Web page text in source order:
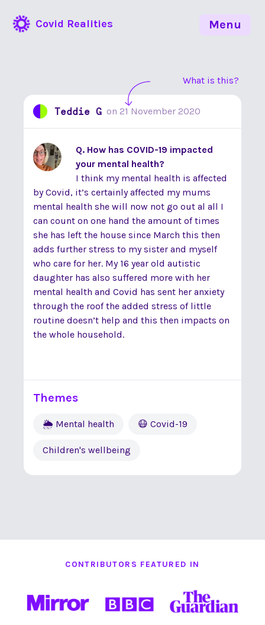
Covid Realities
What is this?
Teddie G on 21 November 2020
Q. How has COVID-19 impacted
your mental health?
I think my mental health is affected
by Covid, it’s certainly affected my mums
mental health she will now not go out al all I
can count on one hand the amount of times
she has left the house since March this then
adds further stress to my sister and myself
who care for her. My 16 year old autistic
daughter has also suffered more with her
mental health and Covid has sent her anxiety
through the roof the added stress of little
routine doesn’t help and this then impacts on
the whole household.
Themes
🌦 Mental health 😷 Covid-19
Children's wellbeing
CONTRIBUTORS FEATURED IN
Menu